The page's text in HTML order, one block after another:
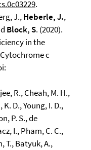
.
J.,Heberle, J.,
Block, S. (2020).
in the
c
R., Cheah, M. H.,
D., Young, I. D.,
P. S., de
I., Pham, C. C.,
T., Batyuk, A.,